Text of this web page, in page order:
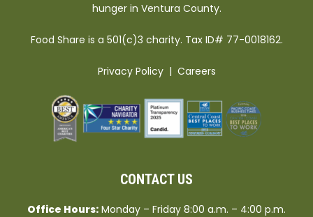
hunger in Ventura County.
Food Share is a 501(c)3 charity. Tax ID# 77-0018162.
Privacy Policy| Careers
CONTACT US
Office Hours: Monday – Friday 8:00 a.m. – 4:00 p.m.